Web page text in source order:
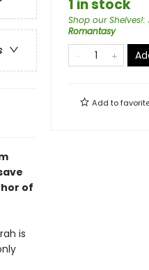
of
is
1 in stock
Shop our Shelves!:
Romantasy
Add to